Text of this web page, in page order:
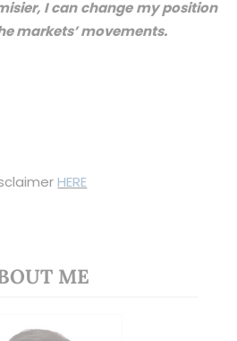
I can change my position
markets’ movements.
HERE
ME